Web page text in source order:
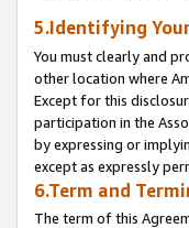
5.Identifying
You must clearly and
other location where
Except for this
participation in the
by expressing or
except as expressly
6.Term and
The term of this